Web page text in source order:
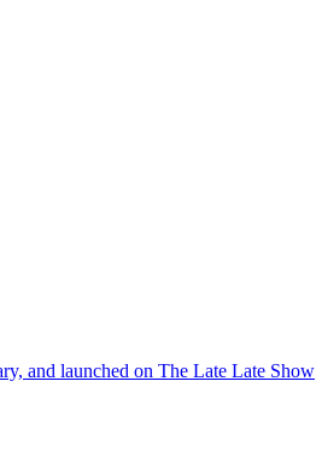
and launched on The Late Late Show